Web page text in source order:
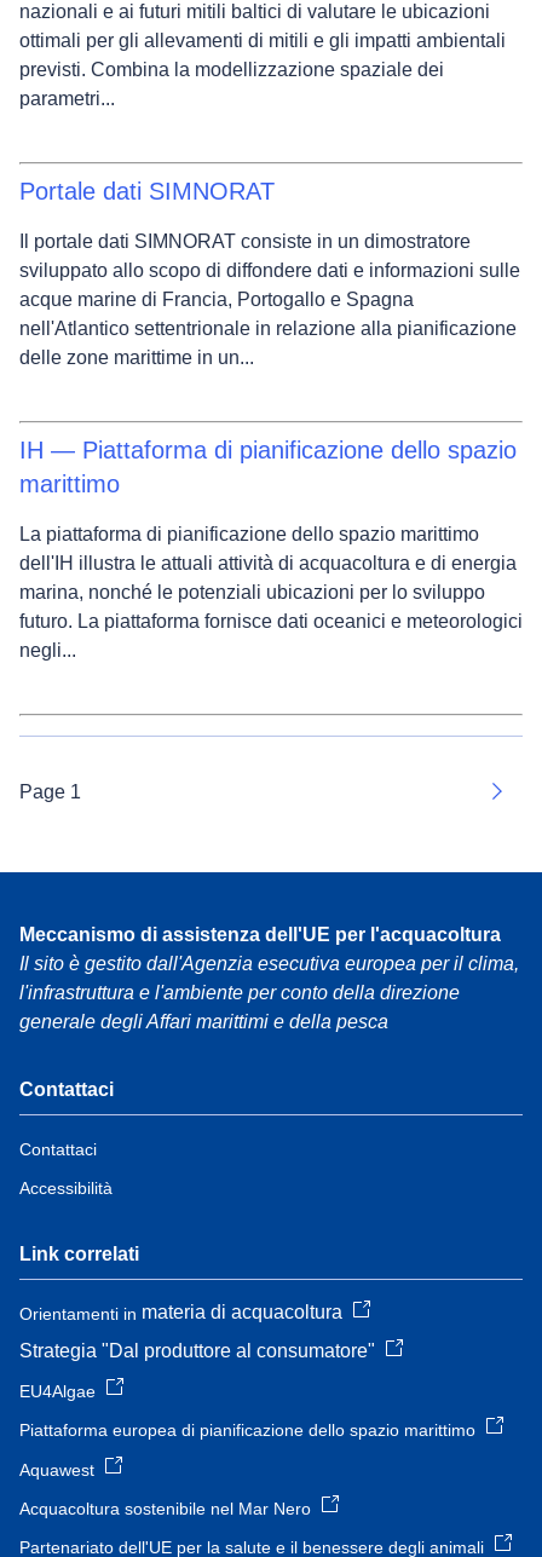
nazionali e ai futuri mitili baltici di valutare le ubicazioni
ottimali per gli allevamenti di mitili e gli impatti ambientali
previsti. Combina la modellizzazione spaziale dei
parametri...
Portale dati SIMNORAT
Il portale dati SIMNORAT consiste in un dimostratore
sviluppato allo scopo di diffondere dati e informazioni sulle
acque marine di Francia, Portogallo e Spagna
nell'Atlantico settentrionale in relazione alla pianificazione
delle zone marittime in un...
IH — Piattaforma di pianificazione dello spazio
marittimo
La piattaforma di pianificazione dello spazio marittimo
dell'IH illustra le attuali attività di acquacoltura e di energia
marina, nonché le potenziali ubicazioni per lo sviluppo
futuro. La piattaforma fornisce dati oceanici e meteorologici
negli...
Page 1
Next
Meccanismo di assistenza dell'UE per l'acquacoltura
Il sito è gestito dall'Agenzia esecutiva europea per il clima,
l'infrastruttura e l'ambiente per conto della direzione
generale degli Affari marittimi e della pesca
Contattaci
Contattaci
Accessibilità
Link correlati
Orientamenti in materia di acquacoltura
Strategia "Dal produttore al consumatore"
EU4Algae
Piattaforma europea di pianificazione dello spazio marittimo
Aquawest
Acquacoltura sostenibile nel Mar Nero
Partenariato dell'UE per la salute e il benessere degli animali